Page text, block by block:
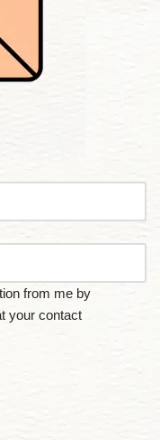
from me by
your contact